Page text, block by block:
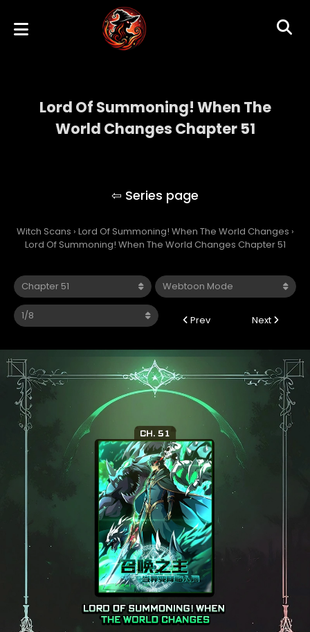
Lord Of Summoning! When The
World Changes Chapter 51
Witch Scans › Lord Of Summoning! When The World Changes ›
Lord Of Summoning! When The World Changes Chapter 51
Prev Next